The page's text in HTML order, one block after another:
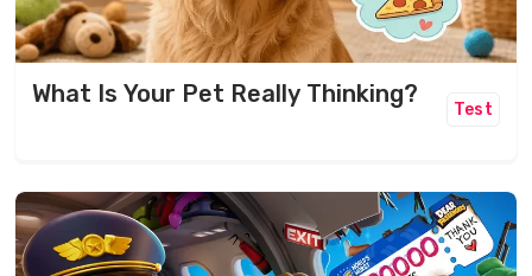
What Is Your Pet Really Thinking?
Test